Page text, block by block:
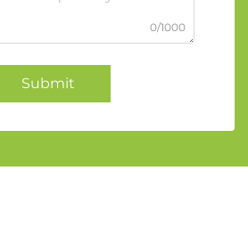
0/1000
Submit